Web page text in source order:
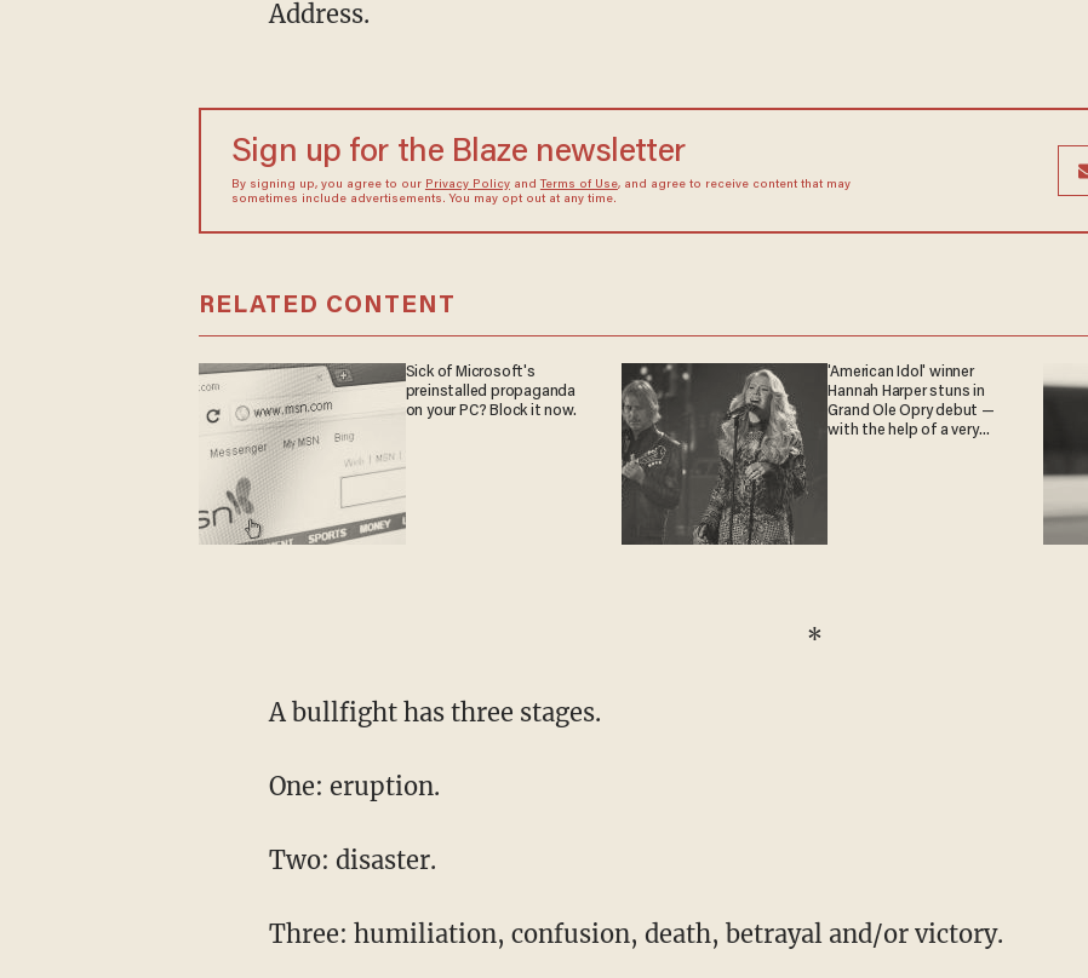
Address.
Sign up for the Blaze newsletter
By signing up, you agree to our Privacy Policyand Terms of Use, and agree to receive content that may
sometimes include advertisements. You may opt out at any time.
RELATED CONTENT
Sick of Microsoft's
preinstalled propaganda
on your PC? Block it now.
'American Idol' winner
Hannah Harper stuns in
Grand Ole Opry debut —
with the help of a very
*
A bullfight has three stages.
One: eruption.
Two: disaster.
Three: humiliation, confusion, death, betrayal and/or victory.